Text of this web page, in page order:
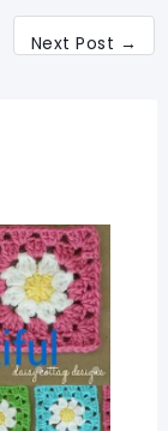
Next Post →